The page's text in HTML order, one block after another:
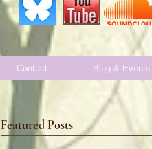
Contact Blog & Events
Featured Posts